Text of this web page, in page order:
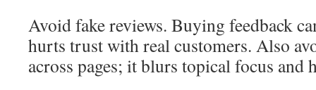
Avoid fake reviews. Buying feedback
hurts trust with real customers. Also
across pages; it blurs topical focus and